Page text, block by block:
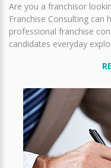
Are you a franchisor
Franchise Consulting
professional franchise
candidates everyday